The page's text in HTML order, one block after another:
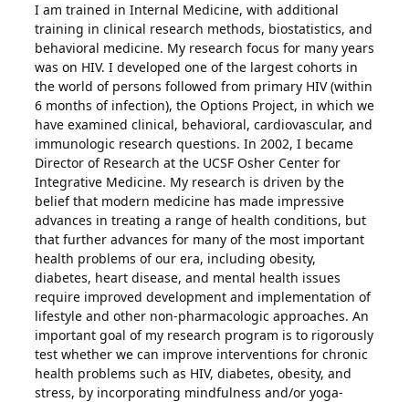
I am trained in Internal Medicine, with additional
training in clinical research methods, biostatistics, and
behavioral medicine. My research focus for many years
was on HIV. I developed one of the largest cohorts in
the world of persons followed from primary HIV (within
6 months of infection), the Options Project, in which we
have examined clinical, behavioral, cardiovascular, and
immunologic research questions. In 2002, I became
Director of Research at the UCSF Osher Center for
Integrative Medicine. My research is driven by the
belief that modern medicine has made impressive
advances in treating a range of health conditions, but
that further advances for many of the most important
health problems of our era, including obesity,
diabetes, heart disease, and mental health issues
require improved development and implementation of
lifestyle and other non-pharmacologic approaches. An
important goal of my research program is to rigorously
test whether we can improve interventions for chronic
health problems such as HIV, diabetes, obesity, and
stress, by incorporating mindfulness and/or yoga-